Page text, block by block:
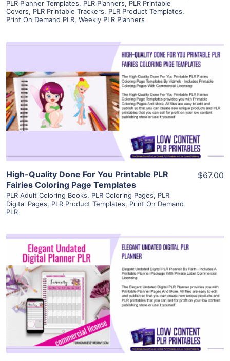
PLR Planner Templates, PLR Planners, PLR Printable
Covers, PLR Printable Trackers, PLR Product Templates,
Print On Demand PLR, Weekly PLR Planners
View Details
Visit Supplier
High-Quality Done For You Printable PLR
Fairies Coloring Page Templates
PLR Adult Coloring Books, PLR Coloring Pages, PLR
Digital Pages, PLR Product Templates, Print On Demand
PLR
$67.00
View Details
Visit Supplier